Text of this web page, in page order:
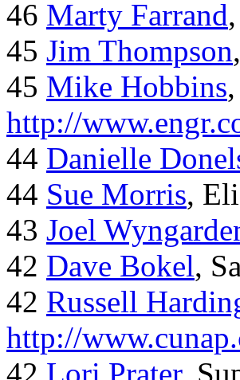
46 Marty Farrand
45 Jim Thompson
45 Mike Hobbins
http://
44 Danielle
44 Sue Morris,
43 Joel
42 Dave Bokel,
42 Russell
http://